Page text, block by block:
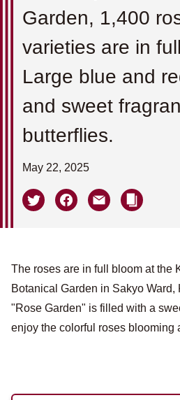
Garden, 1,400
varieties are in
Large blue and
and sweet
butterflies.
May 22, 2025
The roses are in full bloom at the
Botanical Garden in Sakyo
"Rose Garden" is filled with a
enjoy the colorful roses blooming